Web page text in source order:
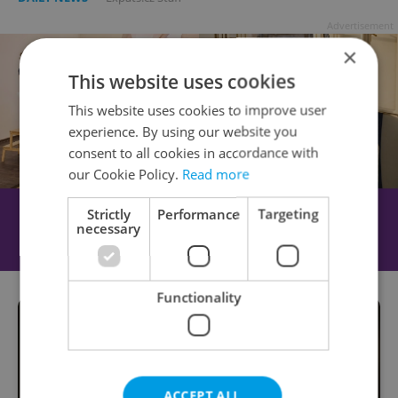
×
This website uses cookies
This website uses cookies to improve user
experience. By using our website you
consent to all cookies in accordance with
our Cookie Policy. Read more
Strictly
necessary
Performance Targeting
Functionality